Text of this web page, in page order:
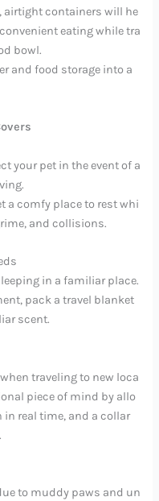
airtight containers will he
eating while tra
bowl.
and food storage into a
your pet in the event of a
a comfy place to rest whi
and collisions.
in a familiar place.
pack a travel blanket
scent.
traveling to new loca
piece of mind by allo
in real time, and a collar
to muddy paws and un